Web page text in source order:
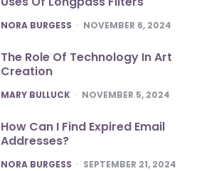
POSTED
NORA BURGESS NOVEMBER 6, 2024
The Role Of Technology In Art
Creation
POSTED
MARY BULLUCK NOVEMBER 5, 2024
How Can I Find Expired Email
Addresses?
POSTED
NORA BURGESS SEPTEMBER 21, 2024